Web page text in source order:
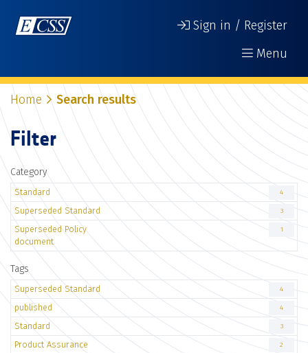
Sign in / Register
Menu
Home Search results
Filter
Category
Standard 4
Superseded Standard 3
Superseded Policy
document
1
Tags
Superseded Standard 4
published 4
Standard 3
Product Assurance 2